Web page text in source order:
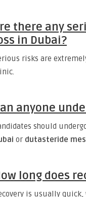
there any
in Dubai?
risks are
anyone
should
or dutasteride
long does
is usually